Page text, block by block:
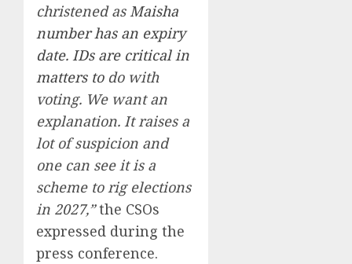
christened asMaisha
number has an expiry
date. IDs are critical in
matters todo with
voting. We want an
explanation. It raises a
lot of suspicion and
one can see it is a
scheme to rig elections
in 2027,”the CSOs
expressed during the
press conference.